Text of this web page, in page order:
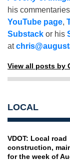
his
YouTube page,
Substack or his
at
View all posts by
LOCAL
VDOT: Local road
construction,
for the week of